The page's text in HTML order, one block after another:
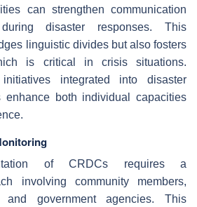
can strengthen communication
disaster responses. This
linguistic divides but also fosters
is critical in crisis situations.
integrated into disaster
enhance both individual capacities
of CRDCs requires a
involving community members,
and government agencies. This